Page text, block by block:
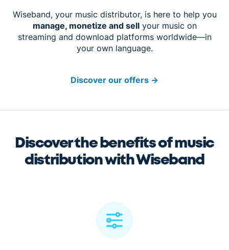
Wiseband, your music distributor, is here to help you
manage, monetize and sellyour music on
streaming and download platforms worldwide—in
your own language.
Discover our offers →
Discover the benefits of music
distribution with Wiseband